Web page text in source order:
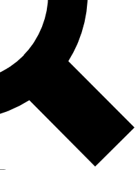
from other Future brands
Terms & Conditions and